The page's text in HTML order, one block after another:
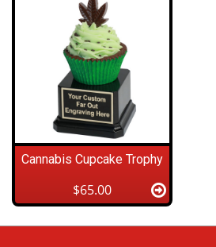
Cannabis Cupcake Trophy
$65.00